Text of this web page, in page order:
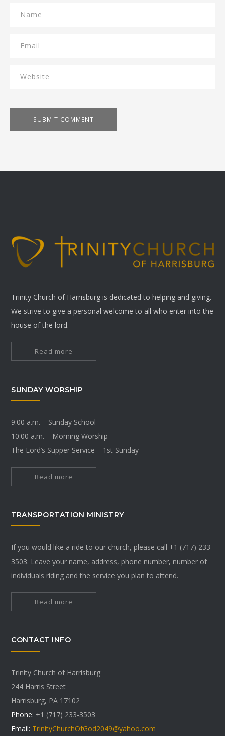
Trinity Church of Harrisburg is dedicated to helping and giving.
We strive to give a personal welcome to all who enter into the
house of the lord.
Read more
SUNDAY WORSHIP
9:00 a.m. – Sunday School
10:00 a.m. – Morning Worship
The Lord’s Supper Service – 1st Sunday
Read more
TRANSPORTATION MINISTRY
If you would like a ride to our church, please call +1 (717) 233-
3503. Leave your name, address, phone number, number of
individuals riding and the service you plan to attend.
Read more
CONTACT INFO
Trinity Church of Harrisburg
244 Harris Street
Harrisburg, PA 17102
Phone: +1 (717) 233-3503
Email: TrinityChurchOfGod2049@yahoo.com